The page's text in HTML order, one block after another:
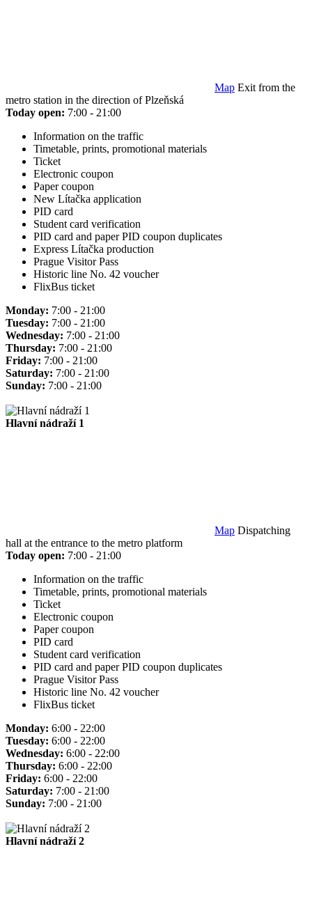
Map Exit from the
metro station in the direction of Plzeňská
Today open: 7:00 - 21:00
Information on the traffic
Timetable, prints, promotional materials
Ticket
Electronic coupon
Paper coupon
New Lítačka application
PID card
Student card verification
PID card and paper PID coupon duplicates
Express Lítačka production
Prague Visitor Pass
Historic line No. 42 voucher
FlixBus ticket
Monday: 7:00 - 21:00
Tuesday: 7:00 - 21:00
Wednesday: 7:00 - 21:00
Thursday: 7:00 - 21:00
Friday: 7:00 - 21:00
Saturday: 7:00 - 21:00
Sunday: 7:00 - 21:00
Hlavní nádraží 1
Map Dispatching
hall at the entrance to the metro platform
Today open: 7:00 - 21:00
Information on the traffic
Timetable, prints, promotional materials
Ticket
Electronic coupon
Paper coupon
PID card
Student card verification
PID card and paper PID coupon duplicates
Prague Visitor Pass
Historic line No. 42 voucher
FlixBus ticket
Monday: 6:00 - 22:00
Tuesday: 6:00 - 22:00
Wednesday: 6:00 - 22:00
Thursday: 6:00 - 22:00
Friday: 6:00 - 22:00
Saturday: 7:00 - 21:00
Sunday: 7:00 - 21:00
Hlavní nádraží 2